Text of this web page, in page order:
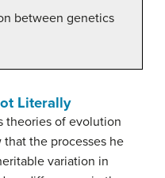
between genetics
Literally
theories of evolution
the processes he
variation in